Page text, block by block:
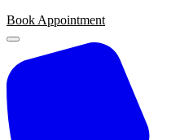
Book Appointment